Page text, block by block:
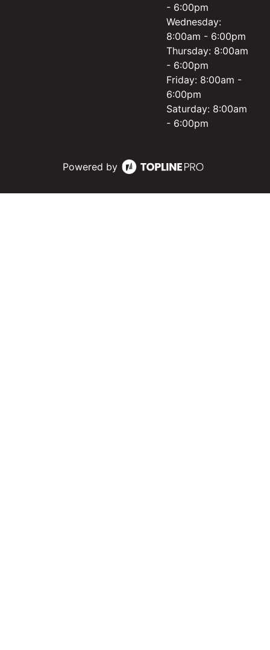
- 6:00pm
Wednesday:
8:00am - 6:00pm
Thursday: 8:00am
- 6:00pm
Friday: 8:00am -
6:00pm
Saturday: 8:00am
- 6:00pm
Powered by